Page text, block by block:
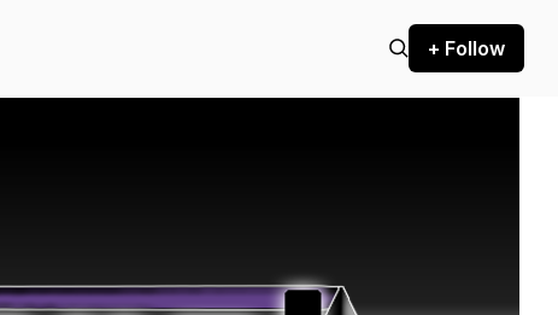
+ Follow